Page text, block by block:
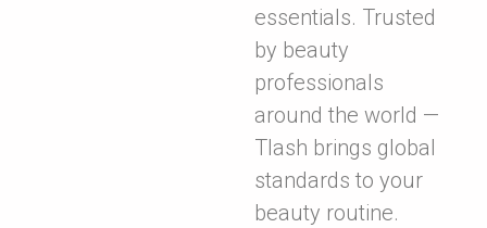
essentials. Trusted
by beauty
professionals
around the world —
Tlash brings global
standards to your
beauty routine.